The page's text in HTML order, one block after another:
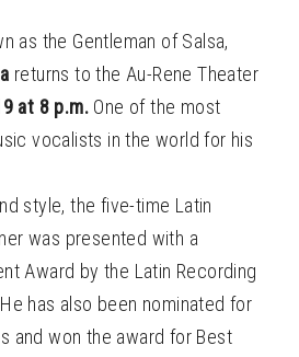
as the Gentleman of Salsa,
returns to the Au-Rene Theater
at 8 p.m. One of the most
vocalists in the world for his
style, the five-time Latin
was presented with a
Award by the Latin Recording
has also been nominated for
and won the award for Best